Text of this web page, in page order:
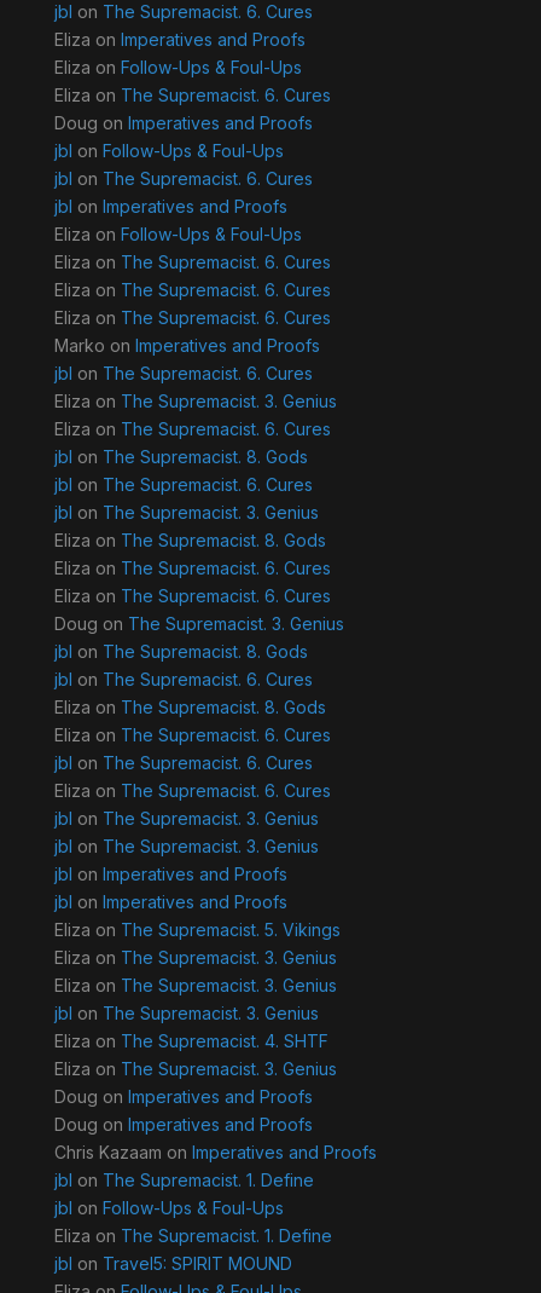
jbl on The Supremacist. 6. Cures
Eliza on Imperatives and Proofs
Eliza on Follow-Ups & Foul-Ups
Eliza on The Supremacist. 6. Cures
Doug on Imperatives and Proofs
jbl on Follow-Ups & Foul-Ups
jbl on The Supremacist. 6. Cures
jbl on Imperatives and Proofs
Eliza on Follow-Ups & Foul-Ups
Eliza on The Supremacist. 6. Cures
Eliza on The Supremacist. 6. Cures
Eliza on The Supremacist. 6. Cures
Marko on Imperatives and Proofs
jbl on The Supremacist. 6. Cures
Eliza on The Supremacist. 3. Genius
Eliza on The Supremacist. 6. Cures
jbl on The Supremacist. 8. Gods
jbl on The Supremacist. 6. Cures
jbl on The Supremacist. 3. Genius
Eliza on The Supremacist. 8. Gods
Eliza on The Supremacist. 6. Cures
Eliza on The Supremacist. 6. Cures
Doug on The Supremacist. 3. Genius
jbl on The Supremacist. 8. Gods
jbl on The Supremacist. 6. Cures
Eliza on The Supremacist. 8. Gods
Eliza on The Supremacist. 6. Cures
jbl on The Supremacist. 6. Cures
Eliza on The Supremacist. 6. Cures
jbl on The Supremacist. 3. Genius
jbl on The Supremacist. 3. Genius
jbl on Imperatives and Proofs
jbl on Imperatives and Proofs
Eliza on The Supremacist. 5. Vikings
Eliza on The Supremacist. 3. Genius
Eliza on The Supremacist. 3. Genius
jbl on The Supremacist. 3. Genius
Eliza on The Supremacist. 4. SHTF
Eliza on The Supremacist. 3. Genius
Doug on Imperatives and Proofs
Doug on Imperatives and Proofs
Chris Kazaam on Imperatives and Proofs
jbl on The Supremacist. 1. Define
jbl on Follow-Ups & Foul-Ups
Eliza on The Supremacist. 1. Define
jbl on Travel5: SPIRIT MOUND